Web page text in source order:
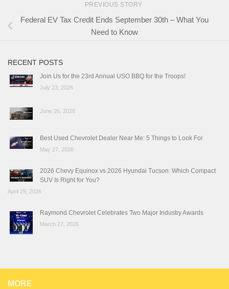
PREVIOUS STORY
Federal EV Tax Credit Ends September 30th – What You
Need to Know
RECENT POSTS
Join Us for the 23rd Annual USO BBQ for the Troops!
July 23, 2026
June 26, 2026
Best Used Chevrolet Dealer Near Me: 5 Things to Look For
May 27, 2026
2026 Chevy Equinox vs 2026 Hyundai Tucson: Which Compact
SUV Is Right for You?
April 29, 2026
Raymond Chevrolet Celebrates Two Major Industry Awards
March 27, 2026
MORE